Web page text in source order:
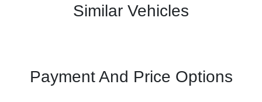
Similar Vehicles
Payment And Price Options